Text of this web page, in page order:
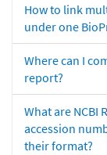
How to link
under one
Where can I
report?
What are NCBI
accession
their format?